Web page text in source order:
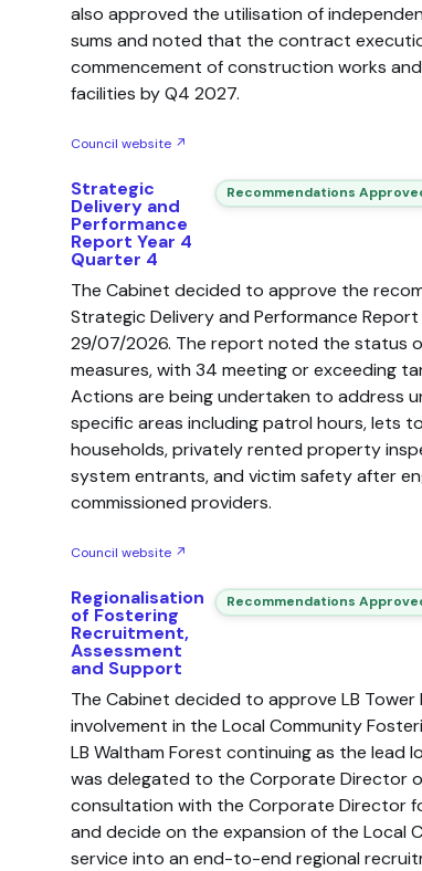
also approved the utilisation of
sums and noted that the contract
commencement of construction works
facilities by Q4 2027.
Council website ↗
Strategic
Delivery and
Performance
Report Year 4
Quarter 4
Recommendations
The Cabinet decided to approve the
Strategic Delivery and Performance
29/07/2026. The report noted the status
measures, with 34 meeting or exceeding
Actions are being undertaken to address
specific areas including patrol hours, lets
households, privately rented property
system entrants, and victim safety after
commissioned providers.
Council website ↗
Regionalisation
of Fostering
Recruitment,
Assessment
and Support
Recommendations
The Cabinet decided to approve LB
involvement in the Local Community
LB Waltham Forest continuing as the lead
was delegated to the Corporate Director
consultation with the Corporate Director
and decide on the expansion of the Local
service into an end-to-end regional